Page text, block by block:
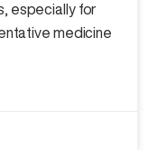
especially for
medicine